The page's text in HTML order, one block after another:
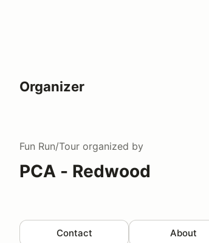
Organizer
Fun Run/Tour organized by
PCA - Redwood
Contact About